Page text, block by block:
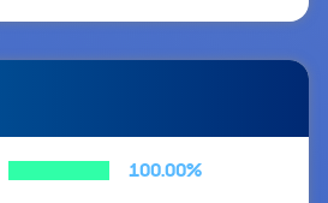
100.00%